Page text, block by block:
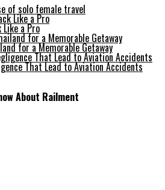
of solo female travel
Like a Pro
for a Memorable Getaway
That Lead to Aviation Accidents
About Railment